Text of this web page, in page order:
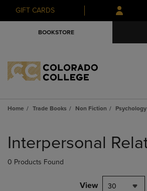
Skip
to
Skip
to
menu
GIFT CARDS
BOOKSTORE
Home Trade Books Non Fiction Psychology
products
Interpersonal
0 Products Found
View 30